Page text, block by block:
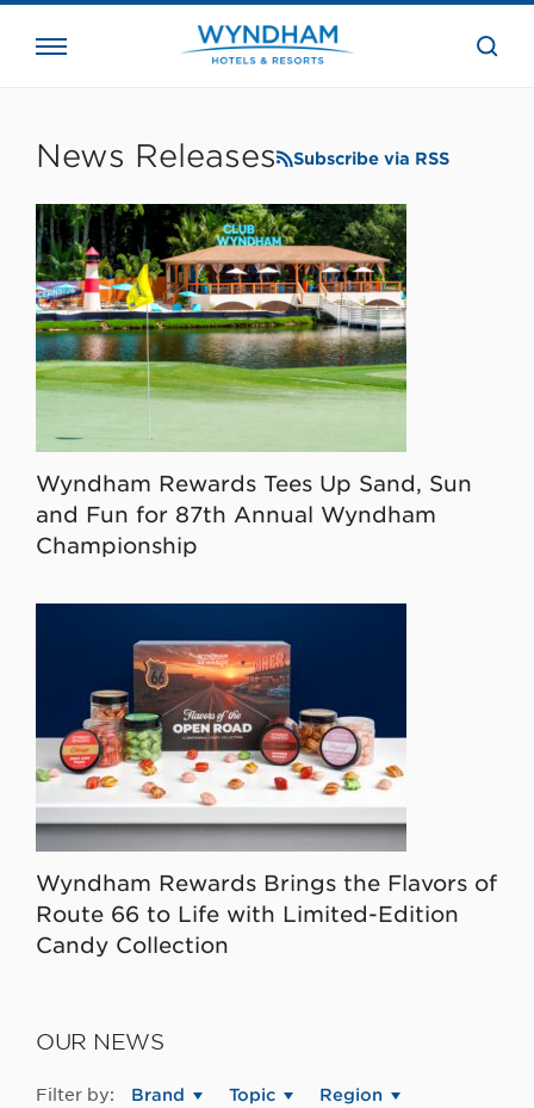
the
News Releases Subscribe via RSS
Wyndham Rewards Tees Up Sand, Sun
and Fun for 87th Annual Wyndham
Championship
Wyndham Rewards Brings the Flavors of
Route 66 to Life with Limited-Edition
Candy Collection
OUR NEWS
Filter by: Brand Topic Region